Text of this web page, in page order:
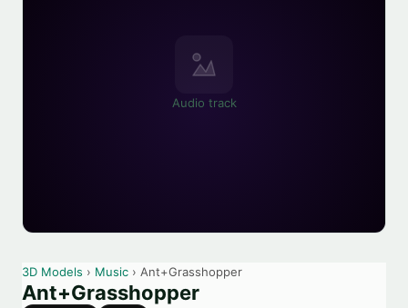
Audio track
3D Models › Music › Ant+Grasshopper
Ant+Grasshopper